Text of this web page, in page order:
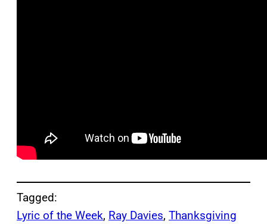
Tagged:
Lyric of the Week, Ray Davies, Thanksgiving